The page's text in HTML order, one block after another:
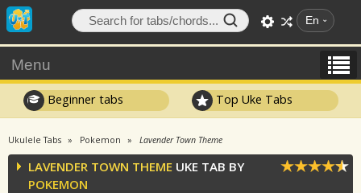
En
Menu
Beginner tabs Top Uke Tabs
Ukulele Tabs Pokemon Lavender Town Theme
LAVENDER TOWN THEME UKE TAB BY
POKEMON